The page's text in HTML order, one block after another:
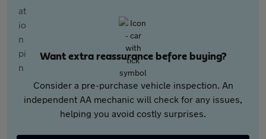
Want extra reassurance before buying?
Consider a pre-purchase vehicle inspection. An
independent AA mechanic will check for any issues,
helping you avoid costly surprises.